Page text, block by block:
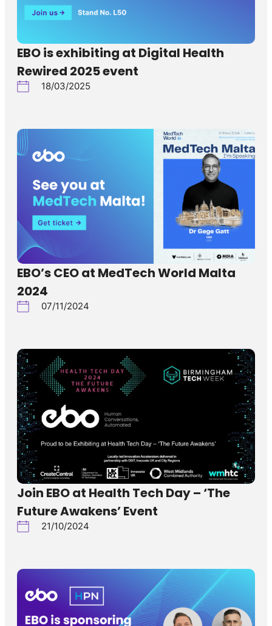
EBO is exhibiting at Digital Health
Rewired 2025 event
18/03/2025
EBO’s CEO at MedTech World Malta
2024
07/11/2024
Join EBO at Health Tech Day – ‘The
Future Awakens’ Event
21/10/2024